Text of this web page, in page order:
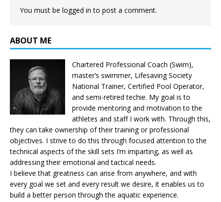
You must be logged in to post a comment.
ABOUT ME
Chartered Professional Coach (Swim),
master’s swimmer, Lifesaving Society
National Trainer, Certified Pool Operator,
and semi-retired techie. My goal is to
provide mentoring and motivation to the
athletes and staff I work with. Through this,
they can take ownership of their training or professional
objectives. I strive to do this through focused attention to the
technical aspects of the skill sets I’m imparting, as well as
addressing their emotional and tactical needs.
I believe that greatness can arise from anywhere, and with
every goal we set and every result we desire, it enables us to
build a better person through the aquatic experience.